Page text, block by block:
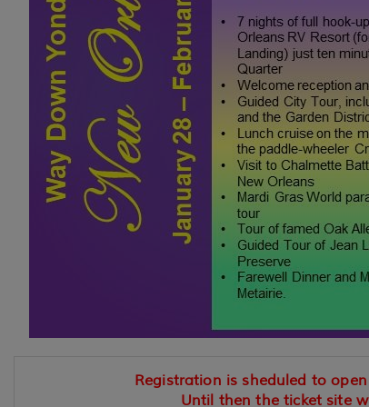
Registration is sheduled to
Until then the ticket site